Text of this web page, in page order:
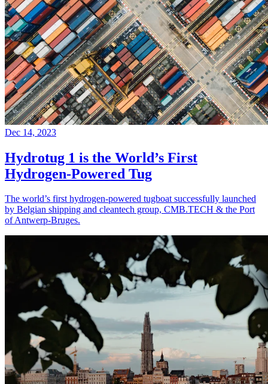
Dec 14, 2023
Hydrotug 1 is the World’s First
Hydrogen-Powered Tug
The world’s first hydrogen-powered tugboat successfully launched
by Belgian shipping and cleantech group, CMB.TECH & the Port
of Antwerp-Bruges.